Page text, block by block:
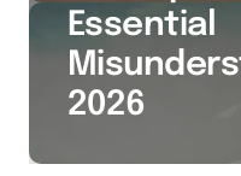
Essential
2026